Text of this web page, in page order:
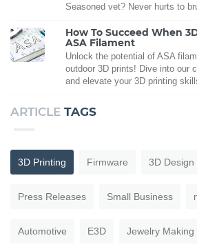
Seasoned vet? Never hurts to
How To Succeed When
ASA Filament
Unlock the potential of ASA
outdoor 3D prints! Dive into our
and elevate your 3D printing
ARTICLE TAGS
3D Printing Firmware 3D Design
Press Releases Small Business
Automotive E3D Jewelry Making